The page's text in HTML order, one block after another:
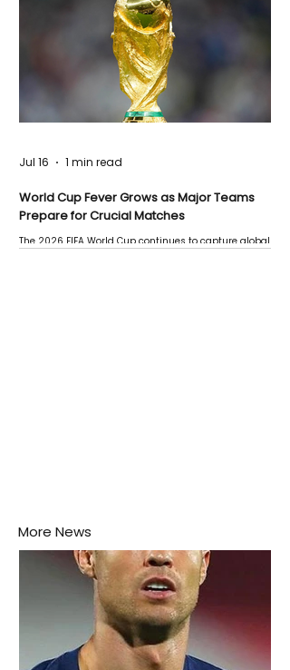
World Cup Fever Grows as Major Teams
Prepare for Crucial Matches
The 2026 FIFA World Cup continues to capture global
Jul 16 1 min read
More News